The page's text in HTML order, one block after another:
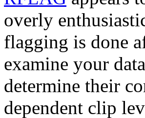
overly
flagging is done
examine your
determine their
dependent clip